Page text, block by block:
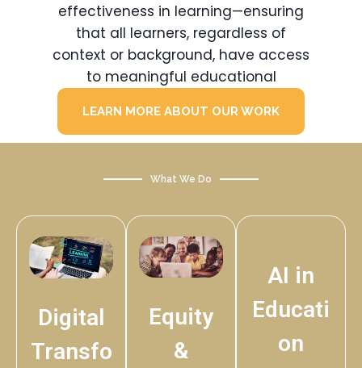
effectiveness in learning—ensuring
that all learners, regardless of
context or background, have access
to meaningful educational
LEARN MORE ABOUT OUR WORK
What We Do
Digital
Transfo
Equity
&
AI in
Educati
on